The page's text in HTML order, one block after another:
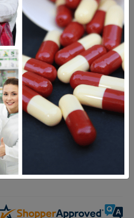
asked yet, ask your